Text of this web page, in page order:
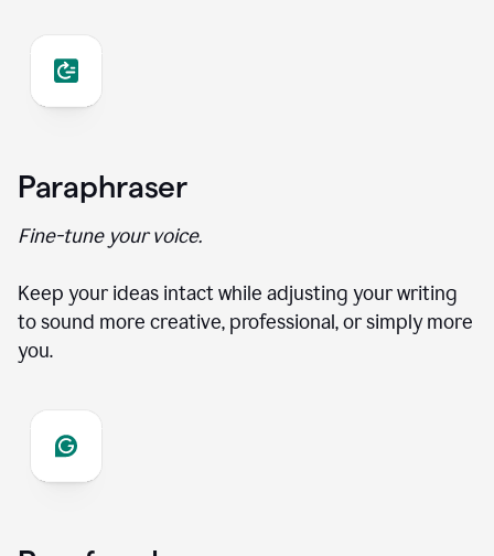
Paraphraser
Fine-tune your voice.
Keep your ideas intact while adjusting your writing
to sound more creative, professional, or simply more
you.